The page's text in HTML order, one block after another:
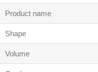
Product name
Shape
Volume